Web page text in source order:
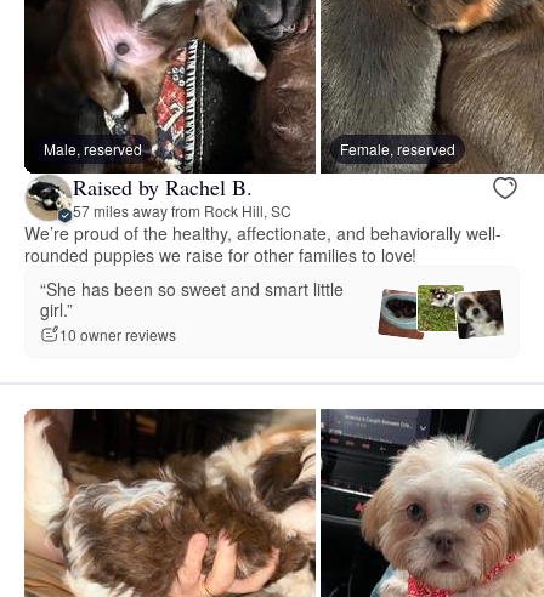
Male, reserved Female, reserved
Raised by Rachel B.
57 miles away from Rock Hill, SC
We’re proud of the healthy, affectionate, and behaviorally well-
rounded puppies we raise for other families to love!
“She has been so sweet and smart little
girl.”
10 owner reviews